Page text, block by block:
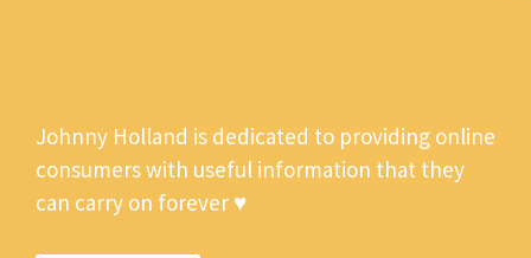
Johnny Holland is dedicated to providing online
consumers with useful information that they
can carry on forever ♥